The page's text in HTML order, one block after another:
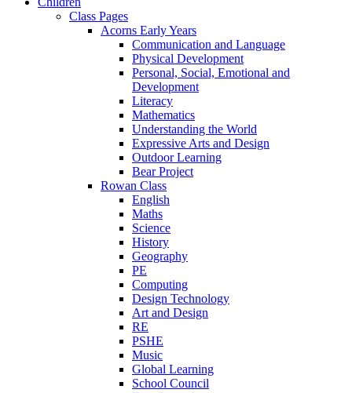
Class Pages
Acorns Early Years
Communication and Language
Physical Development
Personal, Social, Emotional and
Development
Literacy
Mathematics
Understanding the World
Expressive Arts and Design
Outdoor Learning
Bear Project
Rowan Class
English
Maths
Science
History
Geography
PE
Computing
Design Technology
Art and Design
RE
PSHE
Music
Global Learning
School Council